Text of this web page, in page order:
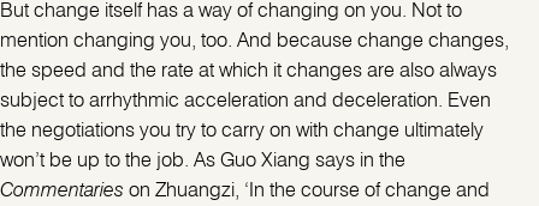
But change itself has a way of changing on you. Not to
mention changing you, too. And because change changes,
the speed and the rate at which it changes are also always
subject to arrhythmic acceleration and deceleration. Even
the negotiations you try to carry on with change ultimately
won’t be up to the job. As Guo Xiang says in the
Commentaries on Zhuangzi, ‘In the course of change and